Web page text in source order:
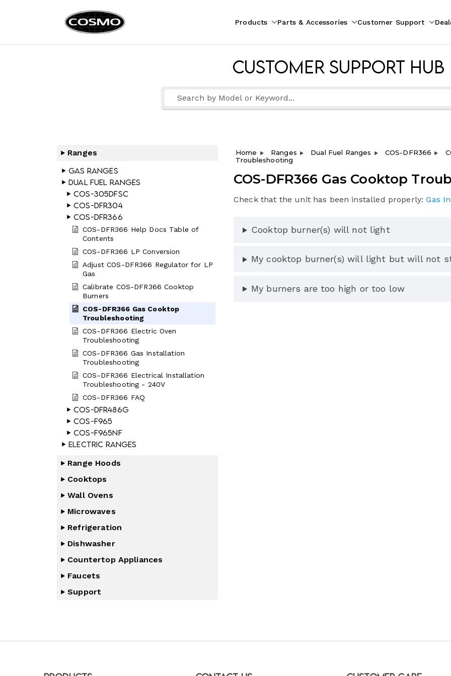
Products Parts & Accessories Customer Support
Customer Support Hub
Ranges
Gas Ranges
Dual Fuel Ranges
COS-305DFSC
COS-DFR304
COS-DFR366
COS-DFR366 Help Docs Table of
Contents
COS-DFR366 LP Conversion
Adjust COS-DFR366 Regulator for LP
Gas
Calibrate COS-DFR366 Cooktop
Burners
COS-DFR366 Gas Cooktop
Troubleshooting
COS-DFR366 Electric Oven
Troubleshooting
COS-DFR366 Gas Installation
Troubleshooting
COS-DFR366 Electrical Installation
Troubleshooting - 240V
COS-DFR366 FAQ
COS-DFR486G
COS-F965
COS-F965NF
Electric Ranges
Range Hoods
Cooktops
Wall Ovens
Microwaves
Refrigeration
Dishwasher
Countertop Appliances
Faucets
Support
Home Ranges Dual Fuel Ranges COS-DFR366
Troubleshooting
COS-DFR366 Gas Cooktop
Check that the unit has been installed properly:Gas
Cooktop burner(s) will not light
My cooktop burner(s) will light but will not
My burners are too high or too low